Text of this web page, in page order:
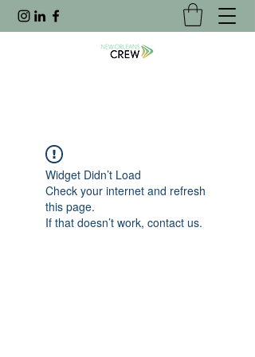
Widget Didn’t Load
Check your internet and refresh
this page.
If that doesn’t work, contact us.